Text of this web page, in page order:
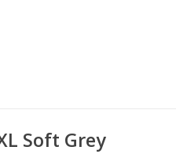
Soft Grey